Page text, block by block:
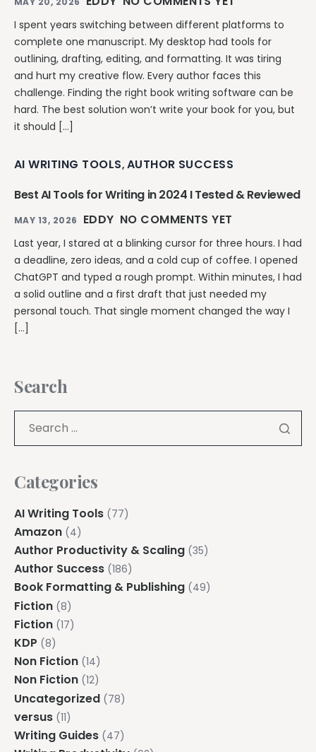
I spent years switching between different platforms to
complete one manuscript. My desktop had tools for
outlining, drafting, editing, and formatting. It was tiring
and hurt my creative flow. Every author faces this
challenge. Finding the right book writing software can be
hard. The best solution won’t write your book for you, but
it should […]
AI WRITING TOOLS, AUTHOR SUCCESS
Best AI Tools for Writing in 2024 I Tested & Reviewed
MAY 13, 2026 EDDY NO COMMENTS YET
Last year, I stared at a blinking cursor for three hours. I had
a deadline, zero ideas, and a cold cup of coffee. I opened
ChatGPT and typed a rough prompt. Within minutes, I had
a solid outline and a first draft that just needed my
personal touch. That single moment changed the way I
[…]
Search
Categories
AI Writing Tools (77)
Amazon (4)
Author Productivity & Scaling (35)
Author Success (186)
Book Formatting & Publishing (49)
Fiction (8)
Fiction (17)
KDP (8)
Non Fiction (14)
Non Fiction (12)
Uncategorized (78)
versus (11)
Writing Guides (47)